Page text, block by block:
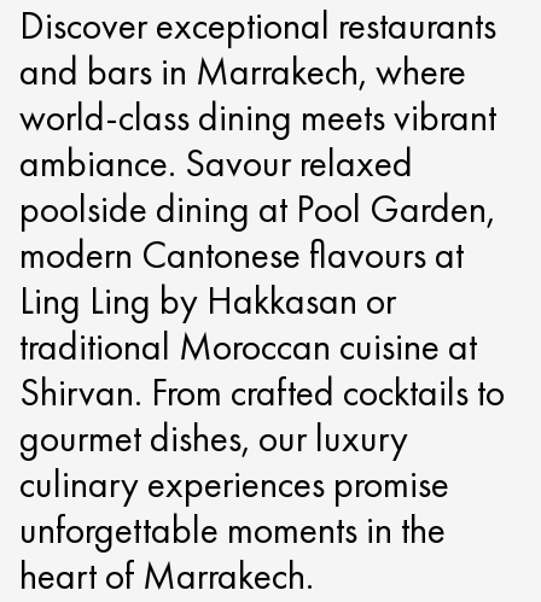
Discover exceptional restaurants
and bars in Marrakech, where
world-class dining meets vibrant
ambiance. Savour relaxed
poolside dining at Pool Garden,
modern Cantonese flavours at
Ling Ling by Hakkasan or
traditional Moroccan cuisine at
Shirvan. From crafted cocktails to
gourmet dishes, our luxury
culinary experiences promise
unforgettable moments in the
heart of Marrakech.